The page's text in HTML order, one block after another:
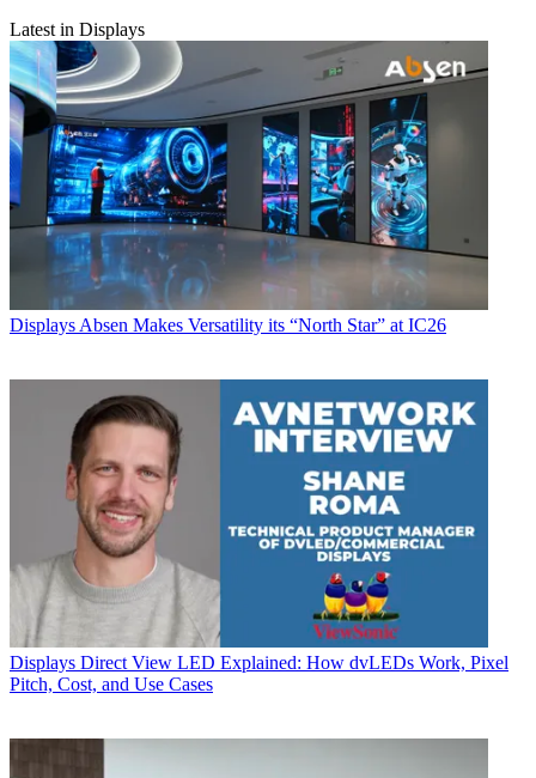
Latest in Displays
Displays Absen Makes Versatility its “North Star” at IC26
Displays Direct View LED Explained: How dvLEDs Work, Pixel
Pitch, Cost, and Use Cases